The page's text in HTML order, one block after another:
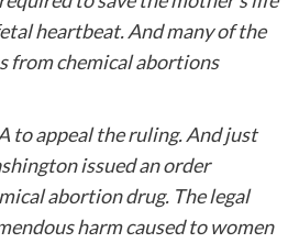
heartbeat. And many of the
from chemical abortions
to appeal the ruling. And just
issued an order
abortion drug. The legal
harm caused to women